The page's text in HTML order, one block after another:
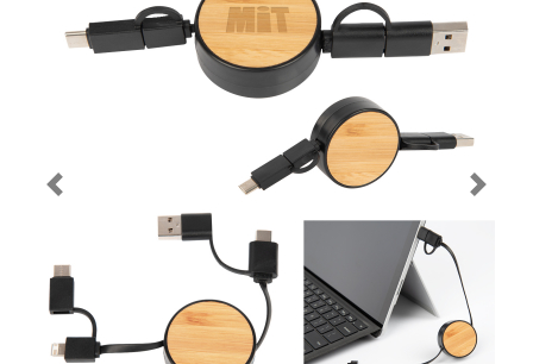
Previous Next